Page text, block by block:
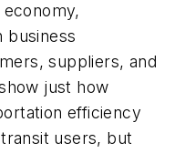
business
suppliers, and
just how
efficiency
users, but